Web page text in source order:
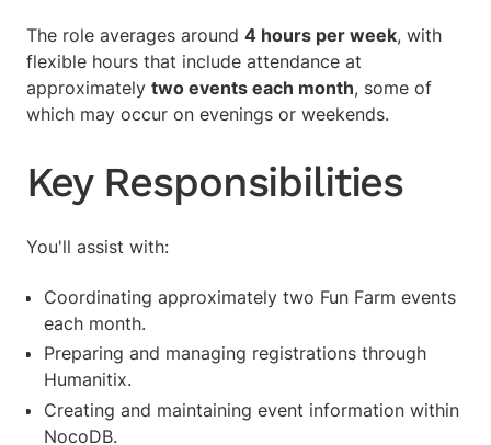
The role averages around 4 hours per week, with
flexible hours that include attendance at
approximately two events each month, some of
which may occur on evenings or weekends.
Key Responsibilities
You'll assist with:
Coordinating approximately two Fun Farm events
each month.
Preparing and managing registrations through
Humanitix.
Creating and maintaining event information within
NocoDB.